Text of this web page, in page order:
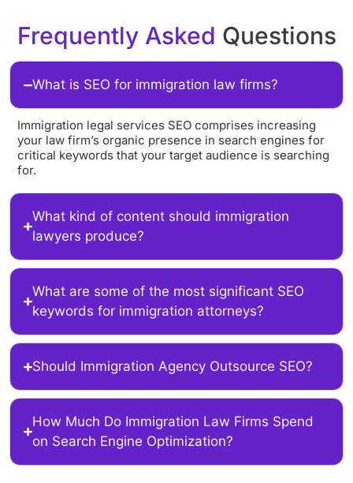
Frequently Asked Questions
What is SEO for immigration law firms?
Immigration legal services SEO comprises increasing
your law firm’s organic presence in search engines for
critical keywords that your target audience is searching
for.
What kind of content should immigration
lawyers produce?
What are some of the most significant SEO
keywords for immigration attorneys?
Should Immigration Agency Outsource SEO?
How Much Do Immigration Law Firms Spend
on Search Engine Optimization?